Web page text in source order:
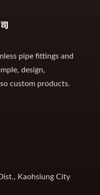
pipe fittings and
design,
custom products.
Kaohsiung City